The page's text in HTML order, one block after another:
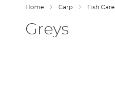
Home Carp Fish Care
Greys